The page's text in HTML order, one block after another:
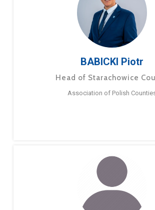
BABICKI Piotr
Head of Starachowice
Association of Polish